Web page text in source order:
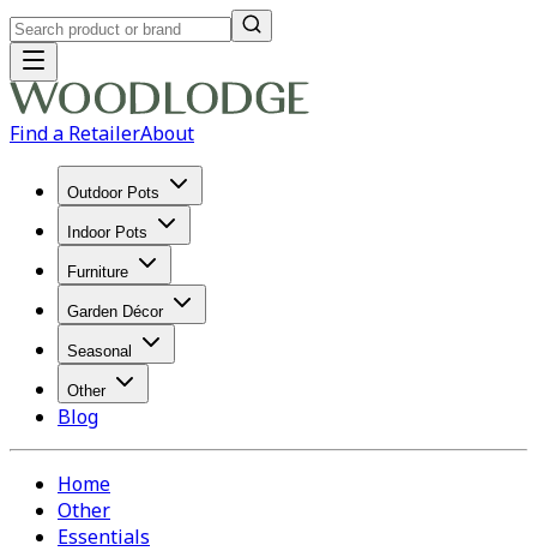
Find a RetailerAbout
Outdoor Pots
Indoor Pots
Furniture
Garden Décor
Seasonal
Other
Blog
Home
Other
Essentials